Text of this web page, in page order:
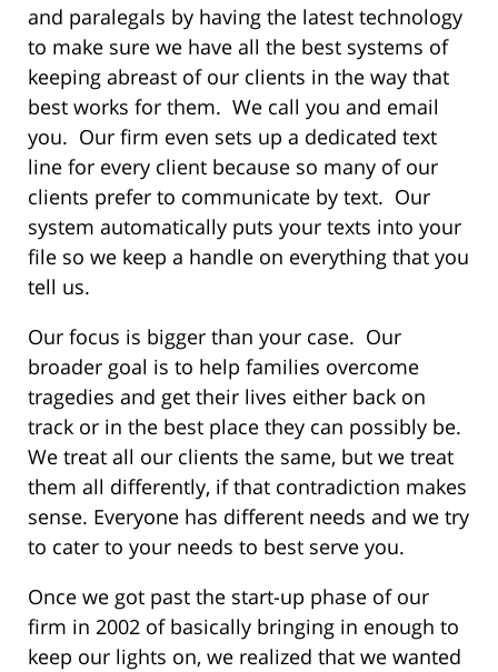
and paralegals by having the latest technology
to make sure we have all the best systems of
keeping abreast of our clients in the way that
best works for them. We call you and email
you. Our firm even sets up a dedicated text
line for every client because so many of our
clients prefer to communicate by text. Our
system automatically puts your texts into your
file so we keep a handle on everything that you
tell us.
Our focus is bigger than your case. Our
broader goal is to help families overcome
tragedies and get their lives either back on
track or in the best place they can possibly be.
We treat all our clients the same, but we treat
them all differently, if that contradiction makes
sense. Everyone has different needs and we try
to cater to your needs to best serve you.
Once we got past the start-up phase of our
firm in 2002 of basically bringing in enough to
keep our lights on, we realized that we wanted